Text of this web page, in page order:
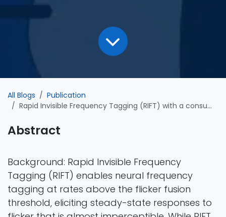
All Blogs
Publication
Rapid Invisible Frequency Tagging (RIFT) with a consumer monitor: A proof-of-concept
Abstract
Background: Rapid Invisible Frequency
Tagging (RIFT) enables neural frequency
tagging at rates above the flicker fusion
threshold, eliciting steady-state responses to